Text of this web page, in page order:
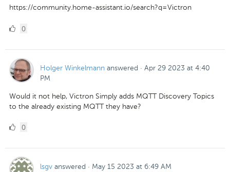
https://community.home-assistant.io/search?q=Victron
00
Holger Winkelmann answered · Apr 29 2023 at 4:40
PM
Would it not help, Victron Simply adds MQTT Discovery Topics
to the already existing MQTT they have?
00
lsgv answered · May 15 2023 at 6:49 AM